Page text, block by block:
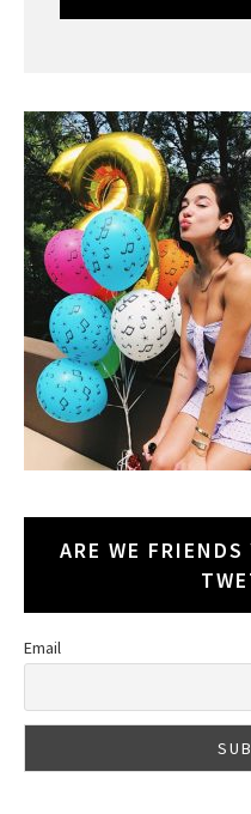
ARE WE
Email